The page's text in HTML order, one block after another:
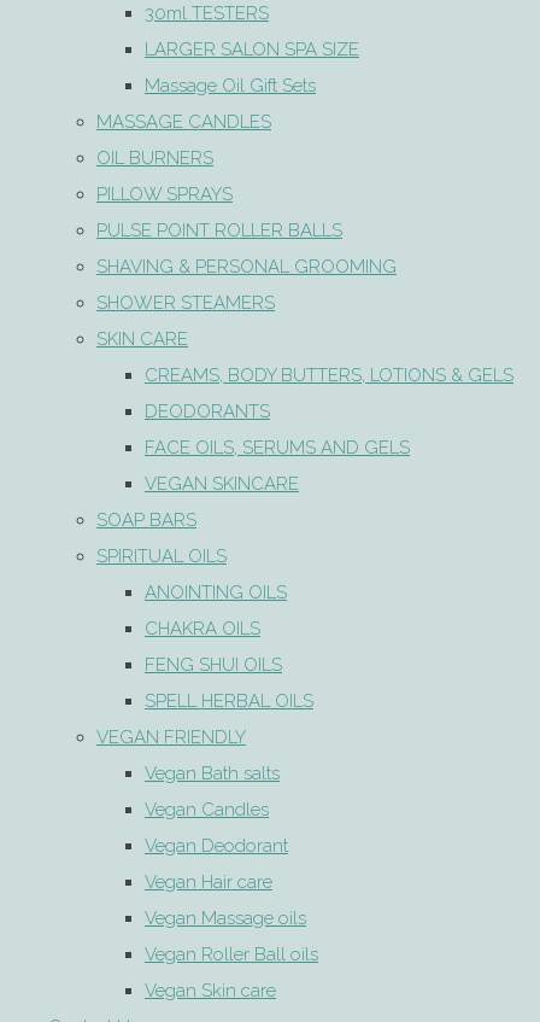
30ml TESTERS
LARGER SALON SPA SIZE
Massage Oil Gift Sets
MASSAGE CANDLES
OIL BURNERS
PILLOW SPRAYS
PULSE POINT ROLLER BALLS
SHAVING & PERSONAL GROOMING
SHOWER STEAMERS
SKIN CARE
CREAMS, BODY BUTTERS, LOTIONS & GELS
DEODORANTS
FACE OILS, SERUMS AND GELS
VEGAN SKINCARE
SOAP BARS
SPIRITUAL OILS
ANOINTING OILS
CHAKRA OILS
FENG SHUI OILS
SPELL HERBAL OILS
VEGAN FRIENDLY
Vegan Bath salts
Vegan Candles
Vegan Deodorant
Vegan Hair care
Vegan Massage oils
Vegan Roller Ball oils
Vegan Skin care